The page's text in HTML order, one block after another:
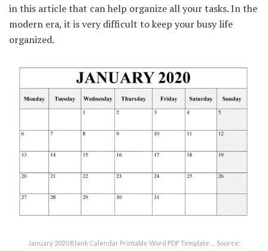
in this article that can help organize all your tasks. In the
modern era, it is very difficult to keep your busy life
organized.
January 2020 Blank Calendar Printable Word PDF Template … Source: